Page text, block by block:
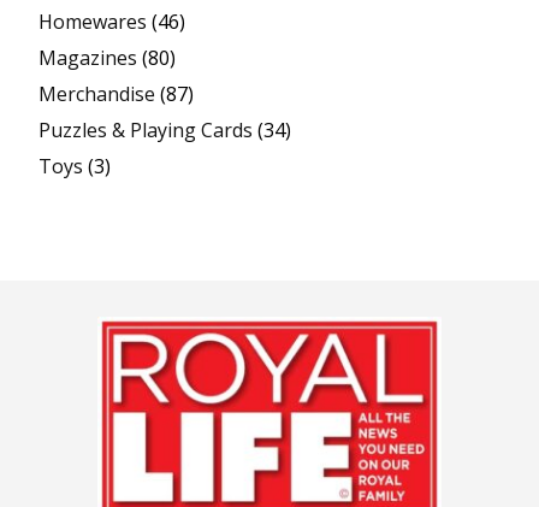
Homewares (46)
Magazines (80)
Merchandise (87)
Puzzles & Playing Cards (34)
Toys (3)